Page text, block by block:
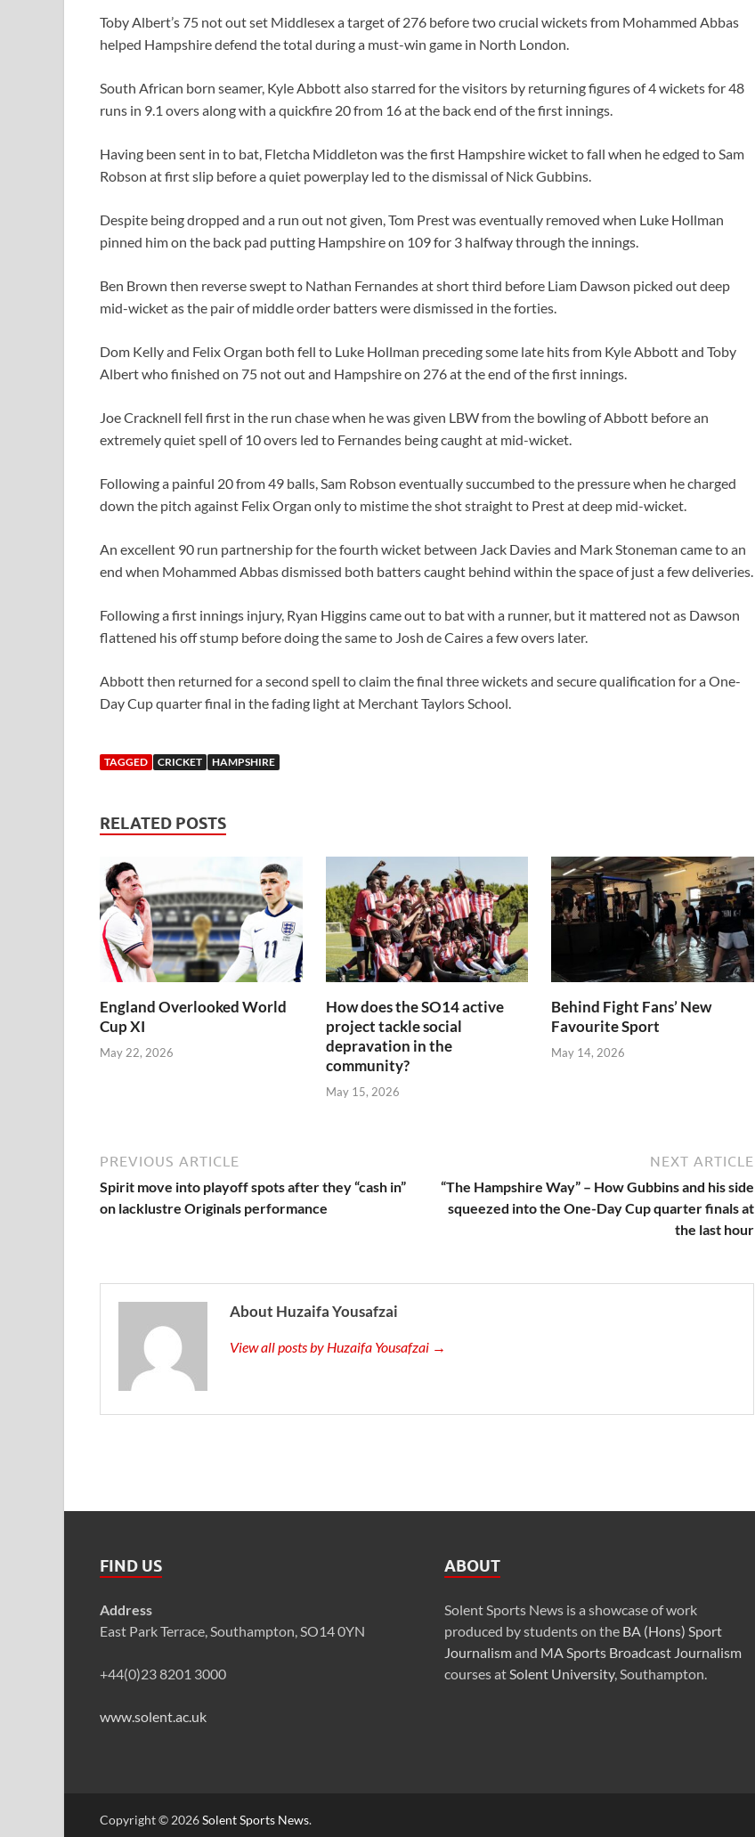
Toby Albert’s 75 not out set Middlesex a target of 276 before two crucial wickets from Mohammed Abbas
helped Hampshire defend the total during a must-win game in North London.
South African born seamer, Kyle Abbott also starred for the visitors by returning figures of 4 wickets for 48
runs in 9.1 overs along with a quickfire 20 from 16 at the back end of the first innings.
Having been sent in to bat, Fletcha Middleton was the first Hampshire wicket to fall when he edged to Sam
Robson at first slip before a quiet powerplay led to the dismissal of Nick Gubbins.
Despite being dropped and a run out not given, Tom Prest was eventually removed when Luke Hollman
pinned him on the back pad putting Hampshire on 109 for 3 halfway through the innings.
Ben Brown then reverse swept to Nathan Fernandes at short third before Liam Dawson picked out deep
mid-wicket as the pair of middle order batters were dismissed in the forties.
Dom Kelly and Felix Organ both fell to Luke Hollman preceding some late hits from Kyle Abbott and Toby
Albert who finished on 75 not out and Hampshire on 276 at the end of the first innings.
Joe Cracknell fell first in the run chase when he was given LBW from the bowling of Abbott before an
extremely quiet spell of 10 overs led to Fernandes being caught at mid-wicket.
Following a painful 20 from 49 balls, Sam Robson eventually succumbed to the pressure when he charged
down the pitch against Felix Organ only to mistime the shot straight to Prest at deep mid-wicket.
An excellent 90 run partnership for the fourth wicket between Jack Davies and Mark Stoneman came to an
end when Mohammed Abbas dismissed both batters caught behind within the space of just a few deliveries.
Following a first innings injury, Ryan Higgins came out to bat with a runner, but it mattered not as Dawson
flattened his off stump before doing the same to Josh de Caires a few overs later.
Abbott then returned for a second spell to claim the final three wickets and secure qualification for a One-
Day Cup quarter final in the fading light at Merchant Taylors School.
TAGGED CRICKET HAMPSHIRE
RELATED POSTS
England Overlooked World
Cup XI
May 22, 2026
How does the SO14 active
project tackle social
depravation in the
community?
May 15, 2026
Behind Fight Fans’ New
Favourite Sport
May 14, 2026
PREVIOUS ARTICLE
Spirit move into playoff spots after they “cash in”
on lacklustre Originals performance
NEXT ARTICLE
“The Hampshire Way” – How Gubbins and his side
squeezed into the One-Day Cup quarter finals at
the last hour
About Huzaifa Yousafzai
View all posts by Huzaifa Yousafzai →
FIND US
Address
East Park Terrace, Southampton, SO14 0YN
+44(0)23 8201 3000
www.solent.ac.uk
ABOUT
Solent Sports News is a showcase of work
produced by students on the BA (Hons) Sport
Journalismand MA Sports Broadcast Journalism
courses at Solent University, Southampton.
Copyright © 2026Solent Sports News.